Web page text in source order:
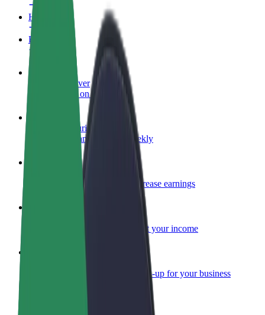
How to join
FAQ
Become a driver
Make money on your terms
Become a courier
Deliver food and get paid weekly
Add a restaurant or store
Reach more customers and increase earnings
Add your fleet to Bolt and boost your income
Bolt products and services scaled-up for your business